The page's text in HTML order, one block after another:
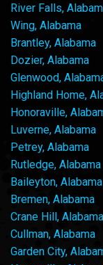
River Falls,
Wing, Alabama
Brantley, Alabama
Dozier, Alabama
Glenwood,
Highland Home,
Honoraville,
Luverne, Alabama
Petrey, Alabama
Rutledge, Alabama
Baileyton, Alabama
Bremen, Alabama
Crane Hill, Alabama
Cullman, Alabama
Garden City,